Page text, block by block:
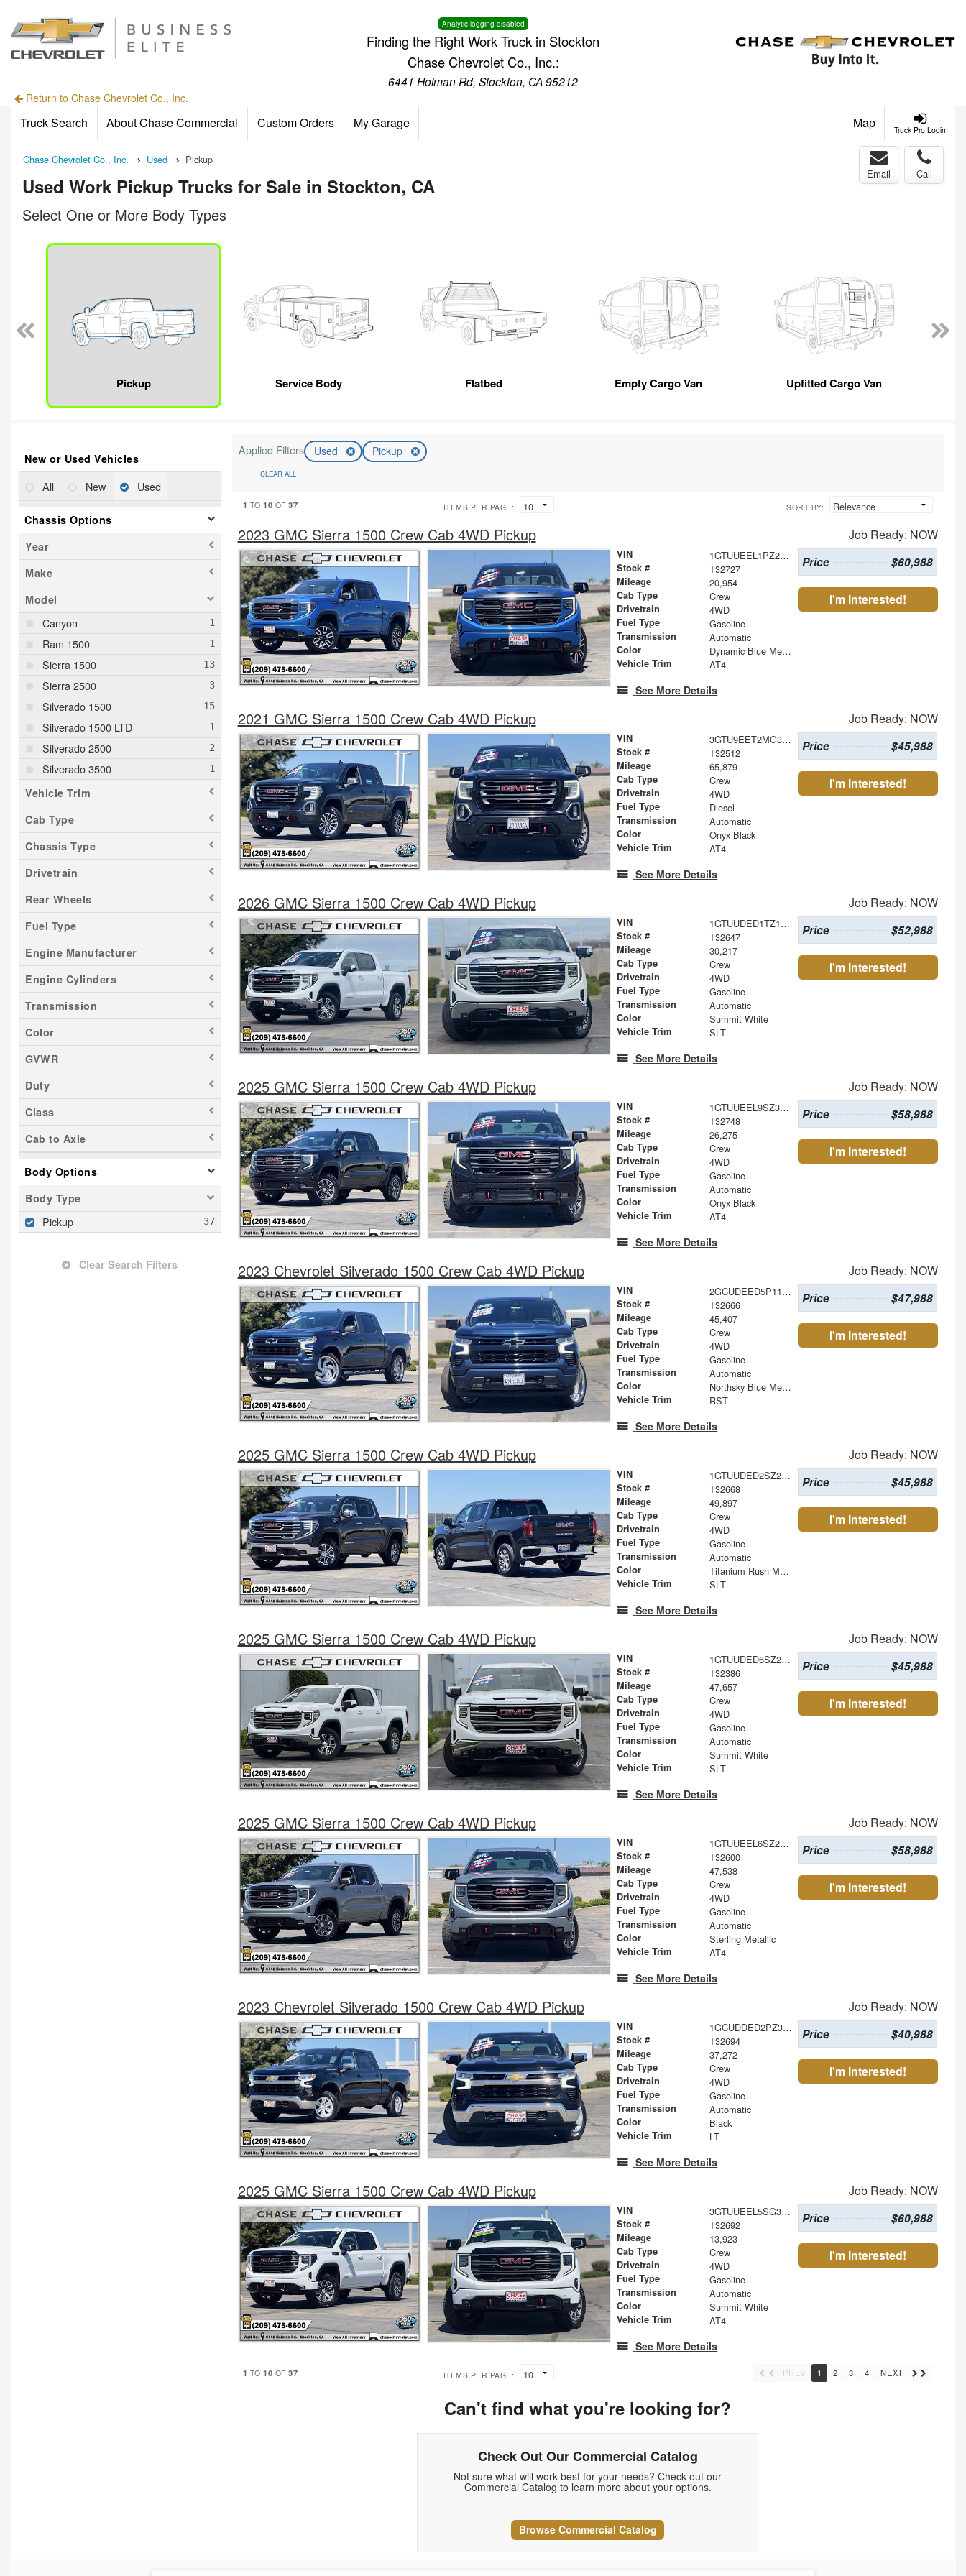
Analytic logging disabled
Finding the Right Work Truck in Stockton
Chase Chevrolet Co., Inc.:
6441 Holman Rd, Stockton, CA 95212
Return to Chase Chevrolet Co., Inc.
Truck Pro Login
Truck Search About Chase Commercial Custom Orders My Garage Map
Chase Chevrolet Co., Inc. Used Pickup
Used Work Pickup Trucks for Sale in Stockton, CA
Email Call
Select One or More Body Types
Pickup Service Body Flatbed Empty Cargo Van Upfitted Cargo Van
New or Used Vehicles
All New Used
Chassis Options
Year
Make
Model
Canyon
Ram 1500
Sierra 1500
Sierra 2500
Silverado 1500
Silverado 1500 LTD
Silverado 2500
Silverado 3500
Vehicle Trim
Cab Type
Chassis Type
Drivetrain
Rear Wheels
Fuel Type
Engine Manufacturer
Engine Cylinders
Transmission
Color
GVWR
Duty
Class
Cab to Axle
Body Options
Body Type
Pickup
Clear Search Filters
Applied Filters Used Pickup
CLEAR ALL
1 TO10 OF37 ITEMS PER PAGE: SORT BY:
2023 GMC Sierra 1500 Crew Cab 4WD Pickup Job Ready: NOW
VIN 1GTUUEEL1PZ286856
Stock # T32727
Mileage 20,954
Cab Type Crew
Drivetrain 4WD
Fuel Type Gasoline
Transmission Automatic
Color Dynamic Blue Metallic
Vehicle Trim AT4
See More Details
Price $60,988
I'm Interested!
2021 GMC Sierra 1500 Crew Cab 4WD Pickup Job Ready: NOW
VIN 3GTU9EET2MG308571
Stock # T32512
Mileage 65,879
Cab Type Crew
Drivetrain 4WD
Fuel Type Diesel
Transmission Automatic
Color Onyx Black
Vehicle Trim AT4
See More Details
Price $45,988
I'm Interested!
2026 GMC Sierra 1500 Crew Cab 4WD Pickup Job Ready: NOW
VIN 1GTUUDED1TZ137019
Stock # T32647
Mileage 30,217
Cab Type Crew
Drivetrain 4WD
Fuel Type Gasoline
Transmission Automatic
Color Summit White
Vehicle Trim SLT
See More Details
Price $52,988
I'm Interested!
2025 GMC Sierra 1500 Crew Cab 4WD Pickup Job Ready: NOW
VIN 1GTUUEEL9SZ314041
Stock # T32748
Mileage 26,275
Cab Type Crew
Drivetrain 4WD
Fuel Type Gasoline
Transmission Automatic
Color Onyx Black
Vehicle Trim AT4
See More Details
Price $58,988
I'm Interested!
2023 Chevrolet Silverado 1500 Crew Cab 4WD Pickup Job Ready: NOW
VIN 2GCUDEED5P1118364
Stock # T32666
Mileage 45,407
Cab Type Crew
Drivetrain 4WD
Fuel Type Gasoline
Transmission Automatic
Color Northsky Blue Metallic
Vehicle Trim RST
See More Details
Price $47,988
I'm Interested!
2025 GMC Sierra 1500 Crew Cab 4WD Pickup Job Ready: NOW
VIN 1GTUUDED2SZ232798
Stock # T32668
Mileage 49,897
Cab Type Crew
Drivetrain 4WD
Fuel Type Gasoline
Transmission Automatic
Color Titanium Rush Metallic
Vehicle Trim SLT
See More Details
Price $45,988
I'm Interested!
2025 GMC Sierra 1500 Crew Cab 4WD Pickup Job Ready: NOW
VIN 1GTUUDED6SZ246235
Stock # T32386
Mileage 47,657
Cab Type Crew
Drivetrain 4WD
Fuel Type Gasoline
Transmission Automatic
Color Summit White
Vehicle Trim SLT
See More Details
Price $45,988
I'm Interested!
2025 GMC Sierra 1500 Crew Cab 4WD Pickup Job Ready: NOW
VIN 1GTUUEEL6SZ275828
Stock # T32600
Mileage 47,538
Cab Type Crew
Drivetrain 4WD
Fuel Type Gasoline
Transmission Automatic
Color Sterling Metallic
Vehicle Trim AT4
See More Details
Price $58,988
I'm Interested!
2023 Chevrolet Silverado 1500 Crew Cab 4WD Pickup Job Ready: NOW
VIN 1GCUDDED2PZ302887
Stock # T32694
Mileage 37,272
Cab Type Crew
Drivetrain 4WD
Fuel Type Gasoline
Transmission Automatic
Color Black
Vehicle Trim LT
See More Details
Price $40,988
I'm Interested!
2025 GMC Sierra 1500 Crew Cab 4WD Pickup Job Ready: NOW
VIN 3GTUUEEL5SG356805
Stock # T32692
Mileage 13,923
Cab Type Crew
Drivetrain 4WD
Fuel Type Gasoline
Transmission Automatic
Color Summit White
Vehicle Trim AT4
See More Details
Price $60,988
I'm Interested!
1 TO10 OF37 ITEMS PER PAGE: PREV 1 2 3 4 NEXT
Can't find what you're looking for?
Check Out Our Commercial Catalog
Not sure what will work best for your needs? Check out our
Commercial Catalog to learn more about your options.
Browse Commercial Catalog